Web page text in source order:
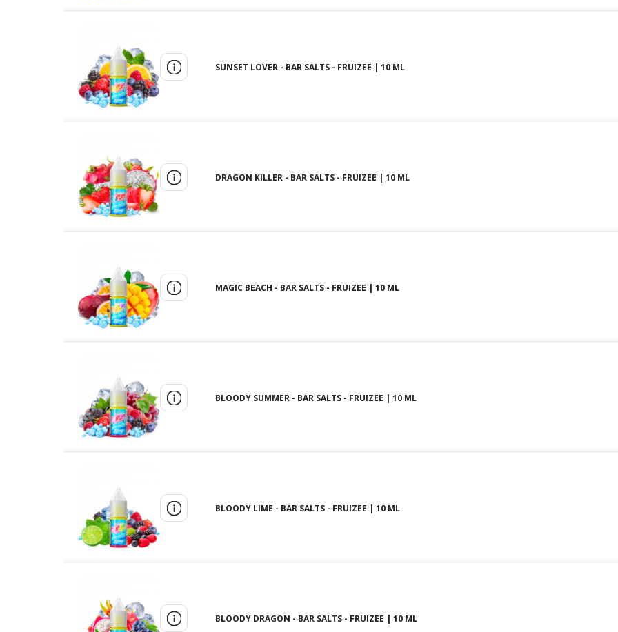
SUNSET LOVER - BAR SALTS - FRUIZEE | 10 ML
DRAGON KILLER - BAR SALTS - FRUIZEE | 10 ML
MAGIC BEACH - BAR SALTS - FRUIZEE | 10 ML
BLOODY SUMMER - BAR SALTS - FRUIZEE | 10 ML
BLOODY LIME - BAR SALTS - FRUIZEE | 10 ML
BLOODY DRAGON - BAR SALTS - FRUIZEE | 10 ML